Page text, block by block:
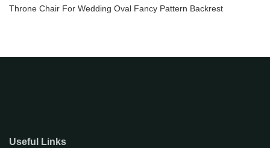
Throne Chair For Wedding Oval Fancy Pattern Backrest
Useful Links